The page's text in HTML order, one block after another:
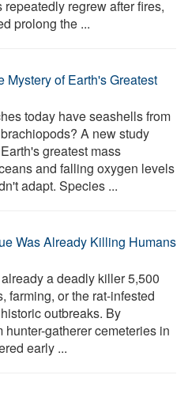
regrew after fires,
prolong the ...
of Earth's Greatest
today have seashells from
A new study
greatest mass
and falling oxygen levels
adapt. Species ...
Was Already Killing Humans
a deadly killer 5,500
farming, or the rat-infested
outbreaks. By
gatherer cemeteries in
early ...